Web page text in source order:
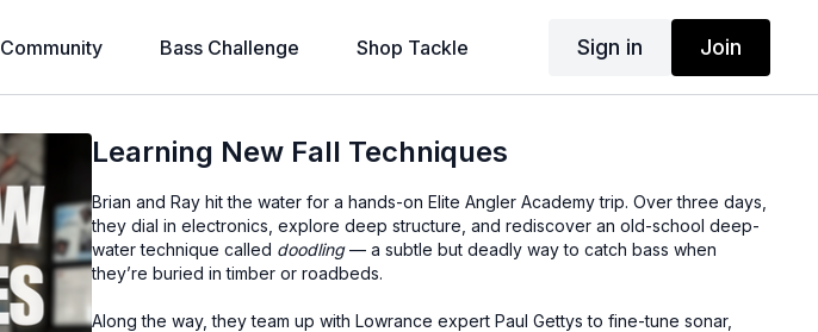
Community Bass Challenge Shop Tackle Sign in Join
Learning New Fall Techniques
Brian and Ray hit the water for a hands-on Elite Angler Academy trip. Over three days,
they dial in electronics, explore deep structure, and rediscover an old-school deep-
water technique called doodling— a subtle but deadly way to catch bass when
they’re buried in timber or roadbeds.
Along the way, they team up with Lowrance expert Paul Gettys to fine-tune sonar,